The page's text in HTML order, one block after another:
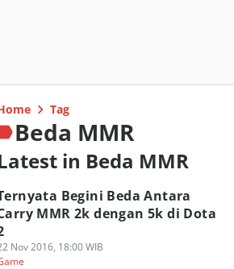
Tag
Beda MMR
in Beda MMR
Begini Beda Antara
MMR 2k dengan 5k di Dota
Nov 2016, 18:00 WIB